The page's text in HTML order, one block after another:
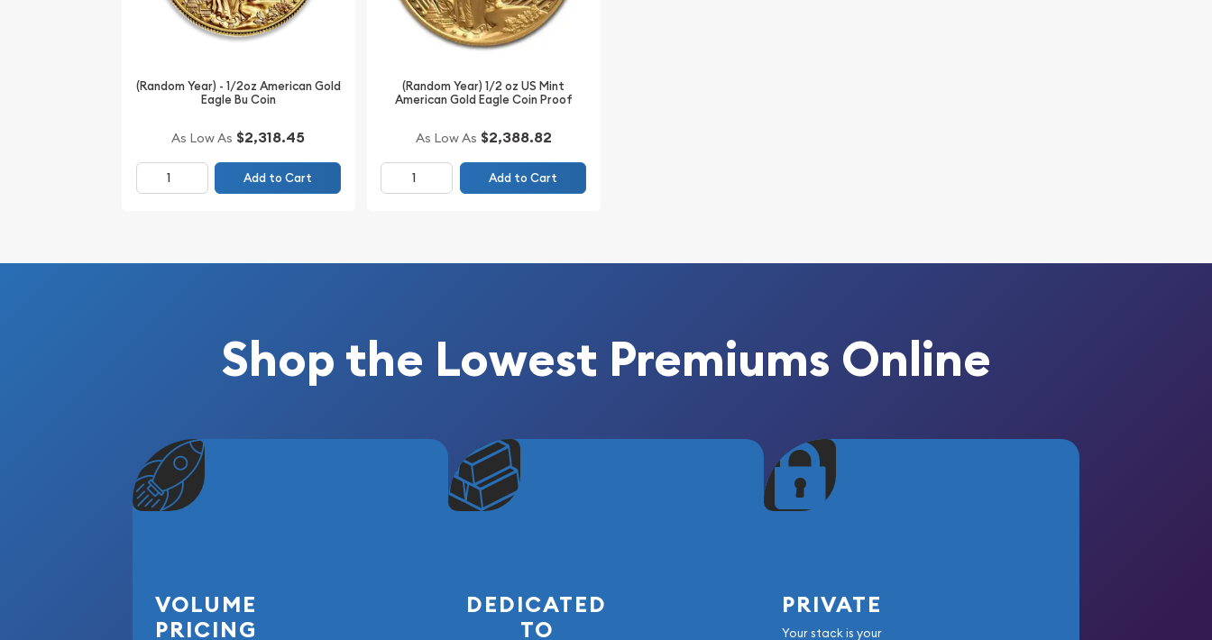
unique panda portrayal set in solid .999 fine gold. Perfect for diversifying
portfolios and enhancing collections.
(Random Year) - 1/2oz American Gold
Eagle Bu Coin
As Low As $2,318.45
Add to Cart
(Random Year) 1/2 oz US Mint
American Gold Eagle Coin Proof
As Low As $2,388.82
Add to Cart
Shop the Lowest Premiums Online
VOLUME
PRICING
DEDICATED
TO
PRIVATE
Your stack is your